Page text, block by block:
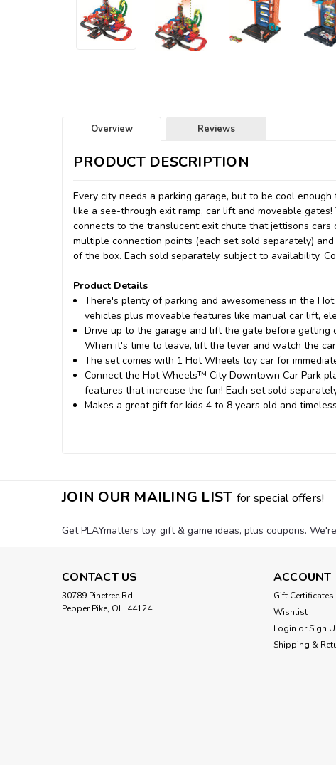
Overview Reviews
PRODUCT DESCRIPTION
Every city needs a parking garage, but to be cool
like a see-through exit ramp, car lift and moveable
connects to the translucent exit chute that jettisons
multiple connection points (each set sold separately)
of the box. Each sold separately, subject to availability.
Product Details
​There's plenty of parking and awesomeness in the
vehicles plus moveable features like manual car lift,
Drive up to the garage and lift the gate before
When it's time to leave, lift the lever and watch the
​The set comes with 1 Hot Wheels toy car for
​Connect the Hot Wheels™ City Downtown Car Park
features that increase the fun! Each set sold
​Makes a great gift for kids 4 to 8 years old and
JOIN OUR MAILING LIST for special offers!
Get PLAYmatters toy, gift & game ideas, plus coupons.
CONTACT US
30789 Pinetree Rd.
Pepper Pike, OH 44124
ACCOUNT
Gift Certificates
Wishlist
Login or Sign
Shipping &